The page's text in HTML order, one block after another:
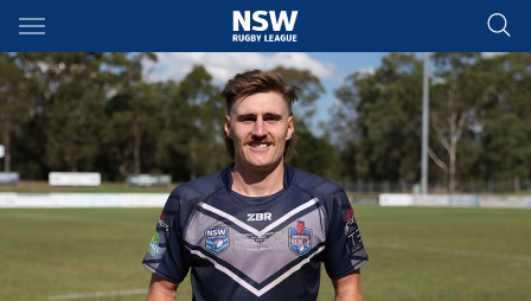
Main
You have skipped the navigation, tab for page content